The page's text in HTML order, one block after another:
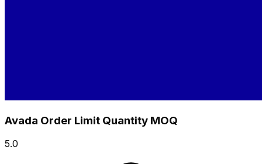
Avada Order Limit Quantity MOQ
5.0